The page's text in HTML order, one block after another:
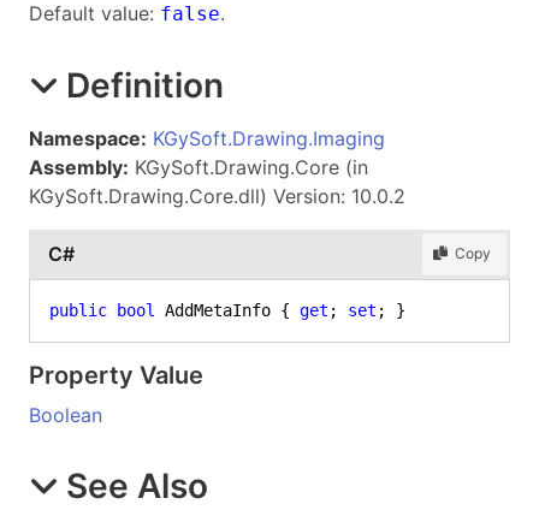
Default value: false.
Definition
Namespace: KGySoft.Drawing.Imaging
Assembly: KGySoft.Drawing.Core (in
KGySoft.Drawing.Core.dll) Version: 10.0.2
C# Copy
public bool AddMetaInfo { get ; set ; }
Property Value
Boolean
See Also